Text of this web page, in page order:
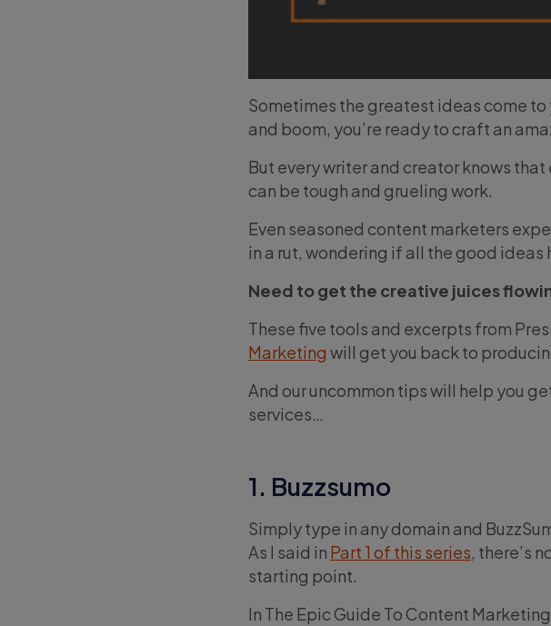
Sometimes the greatest ideas come
and boom, you’re ready to craft an
But every writer and creator knows that
can be tough and grueling work.
Even seasoned content marketers
in a rut, wondering if all the good ideas
Need to get the creative juices
These five tools and excerpts from
Marketing will get you back to
And our uncommon tips will help you
services…
1. Buzzsumo
Simply type in any domain and
As I said in Part 1 of this series, there’s
starting point.
In The Epic Guide To Content